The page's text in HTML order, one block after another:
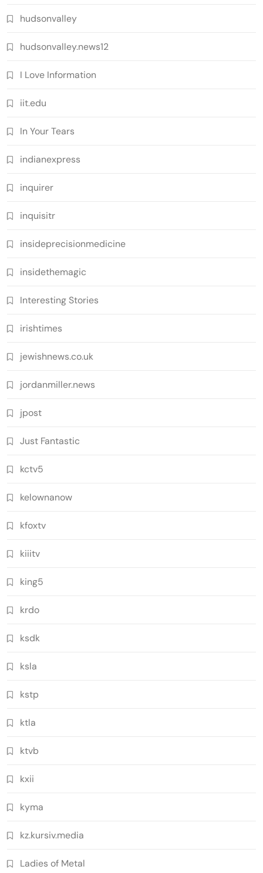
hudsonvalley
hudsonvalley.news12
I Love Information
iit.edu
In Your Tears
indianexpress
inquirer
inquisitr
insideprecisionmedicine
insidethemagic
Interesting Stories
irishtimes
jewishnews.co.uk
jordanmiller.news
jpost
Just Fantastic
kctv5
kelownanow
kfoxtv
kiiitv
king5
krdo
ksdk
ksla
kstp
ktla
ktvb
kxii
kyma
kz.kursiv.media
Ladies of Metal